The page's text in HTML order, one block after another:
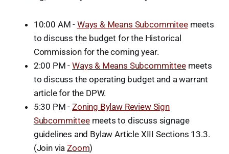
10:00 AM - Ways & Means Subcommiteemeets
to discuss the budget for the Historical
Commission for the coming year.
2:00 PM -Ways & Means Subcommitteemeets
to discuss the operating budget and a warrant
article for the DPW.
5:30 PM -Zoning Bylaw Review Sign
Subcommitteemeets to discuss signage
guidelines and Bylaw Article XIII Sections 13.3.
(Join viaZoom)